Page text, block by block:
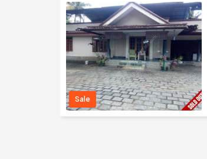
Sale